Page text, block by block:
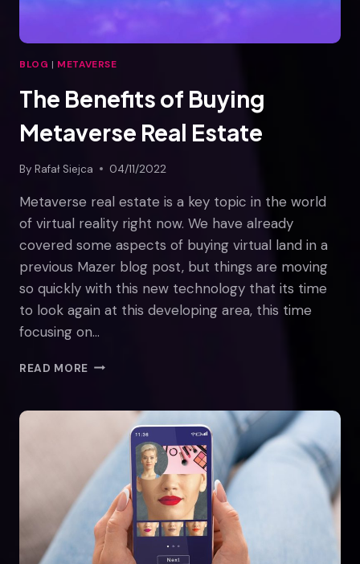
BLOG | METAVERSE
The Benefits of Buying
Metaverse Real Estate
By Rafał Siejca 04/11/2022
Metaverse real estate is a key topic in the world
of virtual reality right now. We have already
covered some aspects of buying virtual land in a
previous Mazer blog post, but things are moving
so quickly with this new technology that its time
to look again at this developing area, this time
focusing on…
READ MORE THE
BUYING
METAVERSE
REAL
ESTATE